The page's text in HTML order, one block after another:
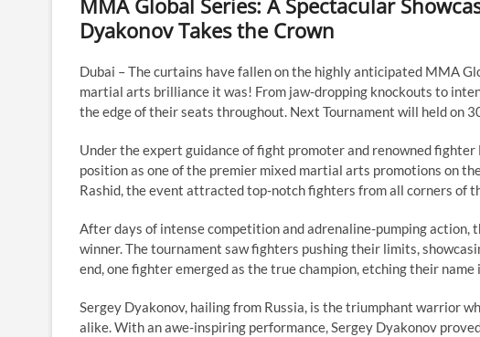
Dyakonov Takes the Crown
Dubai – The curtains have fallen on the highly anticipated MMA
martial arts brilliance it was! From jaw-dropping knockouts to
the edge of their seats throughout. Next Tournament will held on
Under the expert guidance of fight promoter and renowned
position as one of the premier mixed martial arts promotions on
Rashid, the event attracted top-notch fighters from all corners of
After days of intense competition and adrenaline-pumping
winner. The tournament saw fighters pushing their limits,
end, one fighter emerged as the true champion, etching their
Sergey Dyakonov, hailing from Russia, is the triumphant warrior
alike. With an awe-inspiring performance, Sergey Dyakonov